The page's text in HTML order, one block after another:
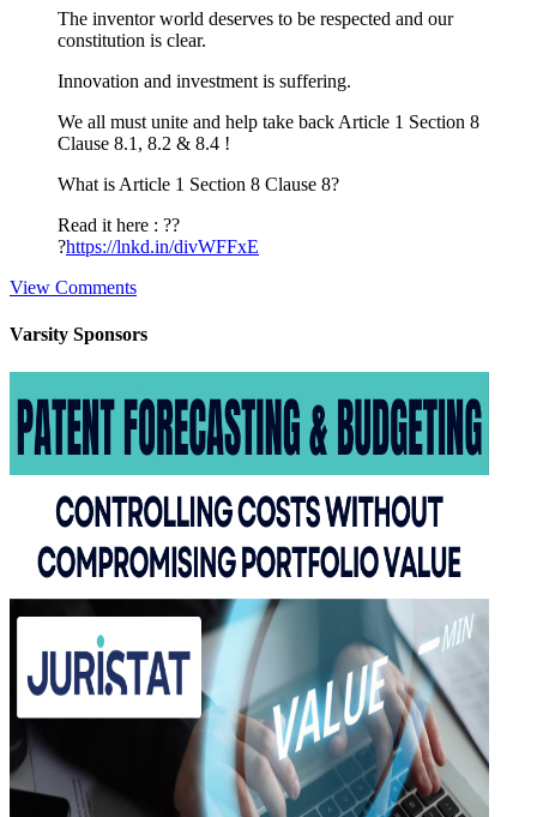
The inventor world deserves to be respected and our
constitution is clear.
Innovation and investment is suffering.
We all must unite and help take back Article 1 Section 8
Clause 8.1, 8.2 & 8.4 !
What is Article 1 Section 8 Clause 8?
Read it here : ??
?https://lnkd.in/divWFFxE
View Comments
Varsity Sponsors